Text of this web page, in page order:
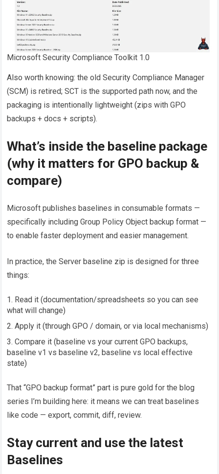
Microsoft Security Compliance Toolkit 1.0
Also worth knowing: the old Security Compliance Manager
(SCM) is retired; SCT is the supported path now, and the
packaging is intentionally lightweight (zips with GPO
backups + docs + scripts).
What’s inside the baseline package
(why it matters for GPO backup &
compare)
Microsoft publishes baselines in consumable formats —
specifically including Group Policy Object backup format —
to enable faster deployment and easier management.
In practice, the Server baseline zip is designed for three
things:
Read it (documentation/spreadsheets so you can see
what will change)
Apply it (through GPO / domain, or via local mechanisms)
Compare it (baseline vs your current GPO backups,
baseline v1 vs baseline v2, baseline vs local effective
state)
That “GPO backup format” part is pure gold for the blog
series I’m building here: it means we can treat baselines
like code — export, commit, diff, review.
Stay current and use the latest
Baselines